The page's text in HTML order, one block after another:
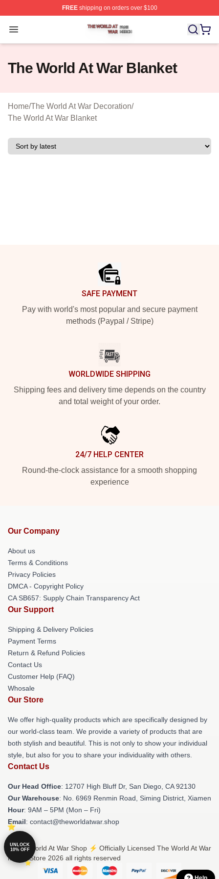
FREEshipping on orders over $100
Open menu
The World At War Shop ⚡️ Officially Licensed The
The World At War Blanket
Home/The World At War Decoration/
The World At War Blanket
SAFE PAYMENT
Pay with world's most popular and secure payment
methods (Paypal / Stripe)
WORLDWIDE SHIPPING
Shipping fees and delivery time depends on the country
and total weight of your order.
24/7 HELP CENTER
Round-the-clock assistance for a smooth shopping
experience
Our Company
About us
Terms & Conditions
Privacy Policies
DMCA - Copyright Policy
CA SB657: Supply Chain Transparency Act
Our Support
Shipping & Delivery Policies
Payment Terms
Return & Refund Policies
Contact Us
Customer Help (FAQ)
Whosale
Our Store
We offer high-quality products which are specifically designed by
our world-class team. We provide a variety of products that are
both stylish and beautiful. This is not only to show your individual
style, but also for you to share your individuality with others.
Contact Us
Our Head Office: 12707 High Bluff Dr, San Diego, CA 92130
Our Warehouse: No. 6969 Renmin Road, Siming District, Xiamen
Hour: 9AM – 5PM (Mon – Fri)
Email: contact@theworldatwar.shop
© The World At War Shop ⚡️ Officially Licensed The World At War
Merch Store 2026 all rights reserved
UNLOCK
10% OFF